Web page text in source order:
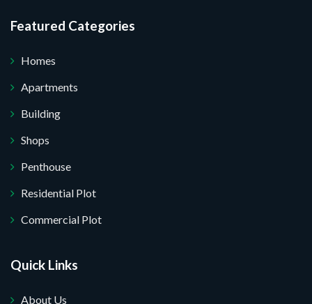
Featured Categories
Homes
Apartments
Building
Shops
Penthouse
Residential Plot
Commercial Plot
Quick Links
About Us
your website.